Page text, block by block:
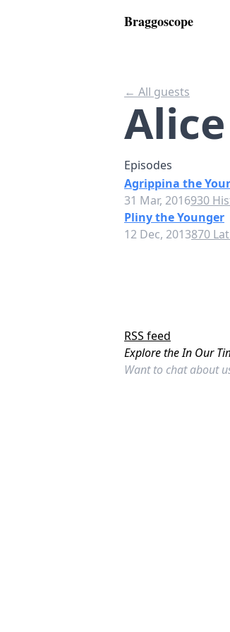
Braggoscope
← All guests
Episodes
Agrippina the
31 Mar, 2016930
Pliny the Younger
12 Dec, 2013870
RSS feed
Explore the In Our
Want to chat about